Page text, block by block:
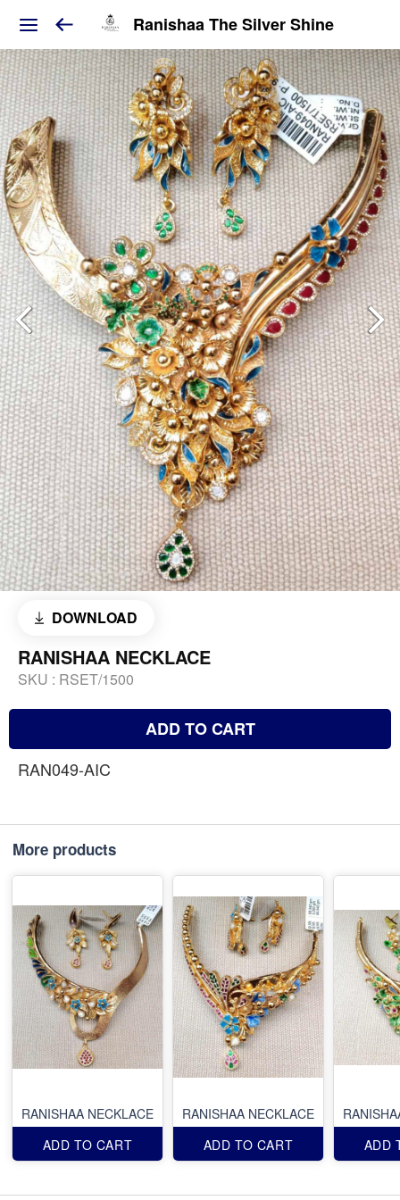
Ranishaa The Silver Shine
DOWNLOAD
RANISHAA NECKLACE
SKU : RSET/1500
ADD TO CART
RAN049-AIC
More products
RANISHAA NECKLACE
ADD TO CART
RANISHAA NECKLACE
ADD TO CART
ADD